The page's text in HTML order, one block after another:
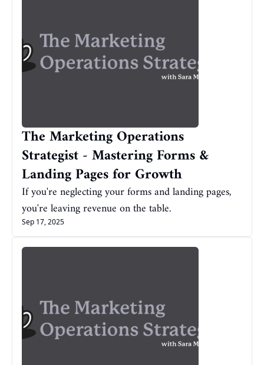
The Marketing Operations
Strategist - Mastering Forms &
Landing Pages for Growth
If you're neglecting your forms and landing pages,
you're leaving revenue on the table.
Sep 17, 2025